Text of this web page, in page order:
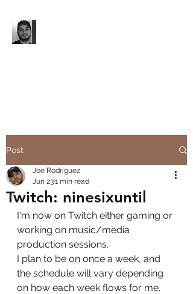
Post
Twitch: ninesixuntil
Joe Rodriguez
Jun 231 min read
I'm now on Twitch either gaming or
working on music/media
production sessions.
I plan to be on once a week, and
the schedule will vary depending
on how each week flows for me.